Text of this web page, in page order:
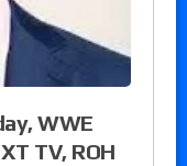
WWE
TV, ROH